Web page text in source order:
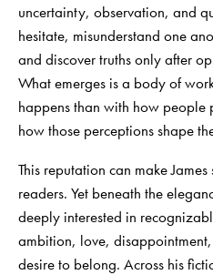
uncertainty, observation, and
hesitate, misunderstand one
and discover truths only after
What emerges is a body of
happens than with how
how those perceptions shape
This reputation can make
readers. Yet beneath the
deeply interested in
ambition, love,
desire to belong. Across his